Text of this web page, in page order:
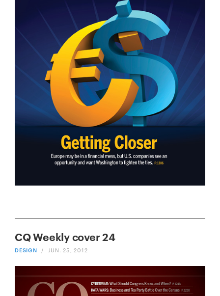
CQ Weekly cover 24
DESIGN / JUN. 25, 2012